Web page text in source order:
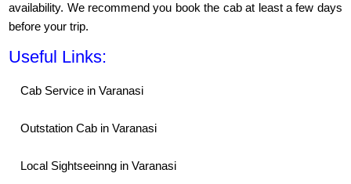
availability. We recommend you book the cab at least a few days
before your trip.
Useful Links:
Cab Service in Varanasi
Outstation Cab in Varanasi
Local Sightseeinng in Varanasi